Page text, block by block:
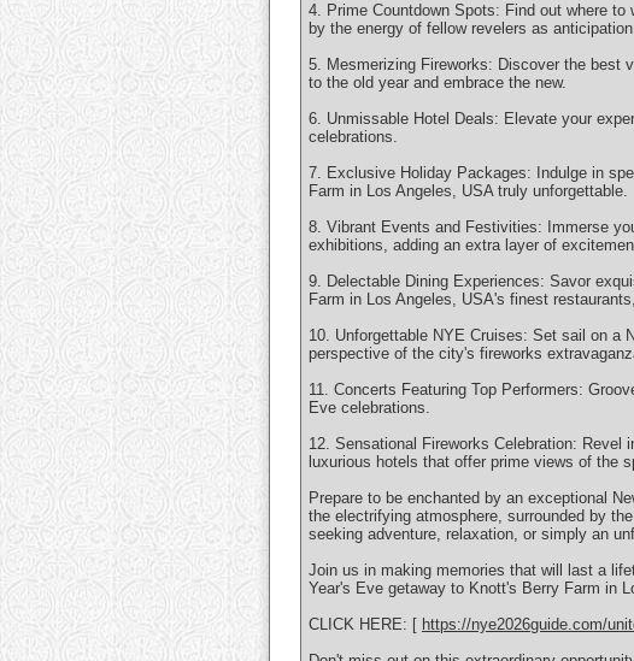
4. Prime Countdown Spots: Find out where
by the energy of fellow revelers as
5. Mesmerizing Fireworks: Discover the best
to the old year and embrace the new.
6. Unmissable Hotel Deals: Elevate your
celebrations.
7. Exclusive Holiday Packages: Indulge in
Farm in Los Angeles, USA truly unforgettable.
8. Vibrant Events and Festivities: Immerse
exhibitions, adding an extra layer of
9. Delectable Dining Experiences: Savor
Farm in Los Angeles, USA's finest
10. Unforgettable NYE Cruises: Set sail on a
perspective of the city's fireworks
11. Concerts Featuring Top Performers:
Eve celebrations.
12. Sensational Fireworks Celebration:
luxurious hotels that offer prime views of the
Prepare to be enchanted by an exceptional
the electrifying atmosphere, surrounded by
seeking adventure, relaxation, or simply an
Join us in making memories that will last a
Year's Eve getaway to Knott's Berry Farm in
CLICK HERE: [ https://nye2026guide.com/